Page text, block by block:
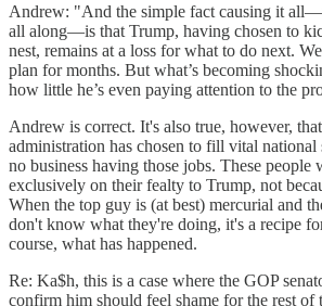
Andrew: "And the simple fact causing it
all along—is that Trump, having chosen to
nest, remains at a loss for what to do next.
plan for months. But what’s becoming
how little he’s even paying attention to the
Andrew is correct. It's also true, however,
administration has chosen to fill vital national
no business having those jobs. These people
exclusively on their fealty to Trump, not
When the top guy is (at best) mercurial and
don't know what they're doing, it's a recipe
course, what has happened.
Re: Ka$h, this is a case where the GOP
confirm him should feel shame for the rest of